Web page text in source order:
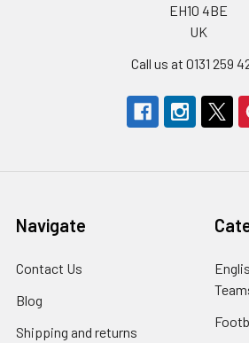
EH10 4BE
UK
Call us at 0131 259
Navigate
Contact Us
Blog
Shipping and returns